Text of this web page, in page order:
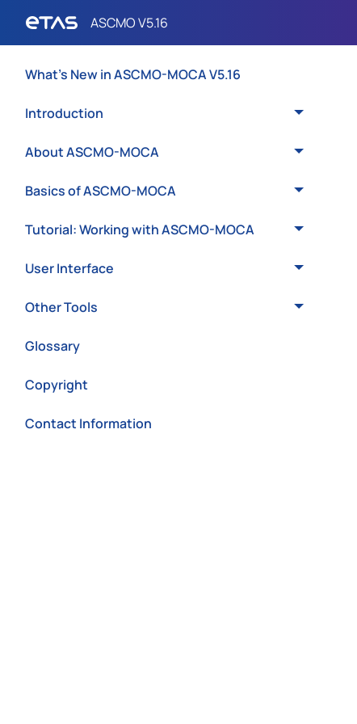
What's New in ASCMO-MOCA V5.16
Introduction
About ASCMO-MOCA
Basics of ASCMO-MOCA
Tutorial: Working with ASCMO-MOCA
User Interface
Other Tools
Glossary
Copyright
Contact Information